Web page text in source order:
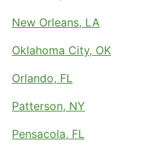
New Orleans, LA
Oklahoma City, OK
Orlando, FL
Patterson, NY
Pensacola, FL